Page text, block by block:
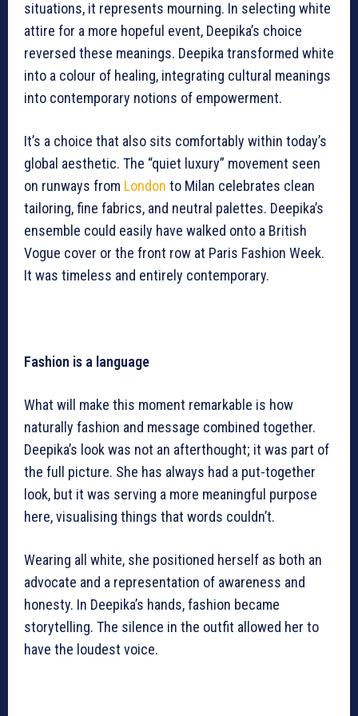
situations, it represents mourning. In selecting white
attire for a more hopeful event, Deepika’s choice
reversed these meanings. Deepika transformed white
into a colour of healing, integrating cultural meanings
into contemporary notions of empowerment.
It’s a choice that also sits comfortably within today’s
global aesthetic. The “quiet luxury” movement seen
on runways from London to Milan celebrates clean
tailoring, fine fabrics, and neutral palettes. Deepika’s
ensemble could easily have walked onto a British
Vogue cover or the front row at Paris Fashion Week.
It was timeless and entirely contemporary.
Fashion is a language
What will make this moment remarkable is how
naturally fashion and message combined together.
Deepika’s look was not an afterthought; it was part of
the full picture. She has always had a put-together
look, but it was serving a more meaningful purpose
here, visualising things that words couldn’t.
Wearing all white, she positioned herself as both an
advocate and a representation of awareness and
honesty. In Deepika’s hands, fashion became
storytelling. The silence in the outfit allowed her to
have the loudest voice.